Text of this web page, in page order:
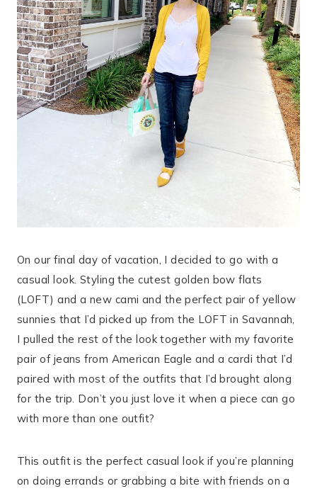
On our final day of vacation, I decided to go with a
casual look. Styling the cutest golden bow flats
(LOFT) and a new cami and the perfect pair of yellow
sunnies that I’d picked up from the LOFT in Savannah,
I pulled the rest of the look together with my favorite
pair of jeans from American Eagle and a cardi that I’d
paired with most of the outfits that I’d brought along
for the trip. Don’t you just love it when a piece can go
with more than one outfit?
This outfit is the perfect casual look if you’re planning
on doing errands or grabbing a bite with friends on a